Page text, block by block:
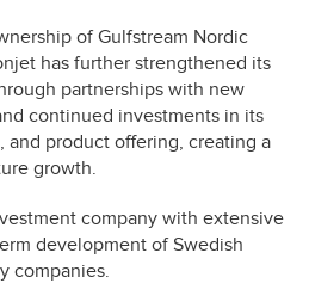
of Gulfstream Nordic
has further strengthened its
partnerships with new
continued investments in its
and product offering, creating a
growth.
company with extensive
development of Swedish
companies.